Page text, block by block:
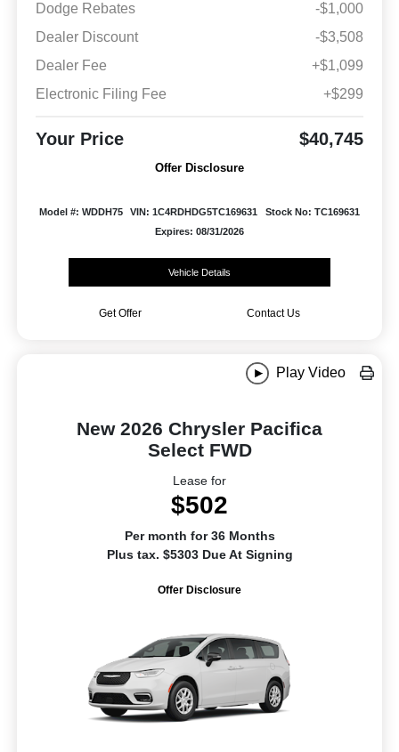
Dodge Rebates
-$1,000
Dealer Discount
-$3,508
Dealer Fee
+$1,099
Electronic Filing Fee
+$299
Your Price $40,745
Offer Disclosure
Model #: WDDH75 VIN: 1C4RDHDG5TC169631
Stock No: TC169631
Expires: 08/31/2026
Vehicle Details
Get Offer Contact Us
Play Video
New 2026 Chrysler Pacifica
Select FWD
Lease for
$502
Per month for 36 Months
Plus tax. $5303 Due At Signing
Offer Disclosure